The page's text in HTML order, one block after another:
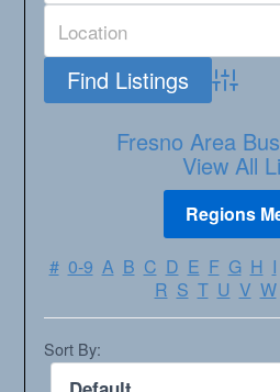
Fresno Area
View All
# 0-9 A B C D E F G H I
R S T U V W
Sort By: